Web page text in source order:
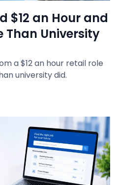
$12 an Hour and
Than University
a $12 an hour retail role
university did.